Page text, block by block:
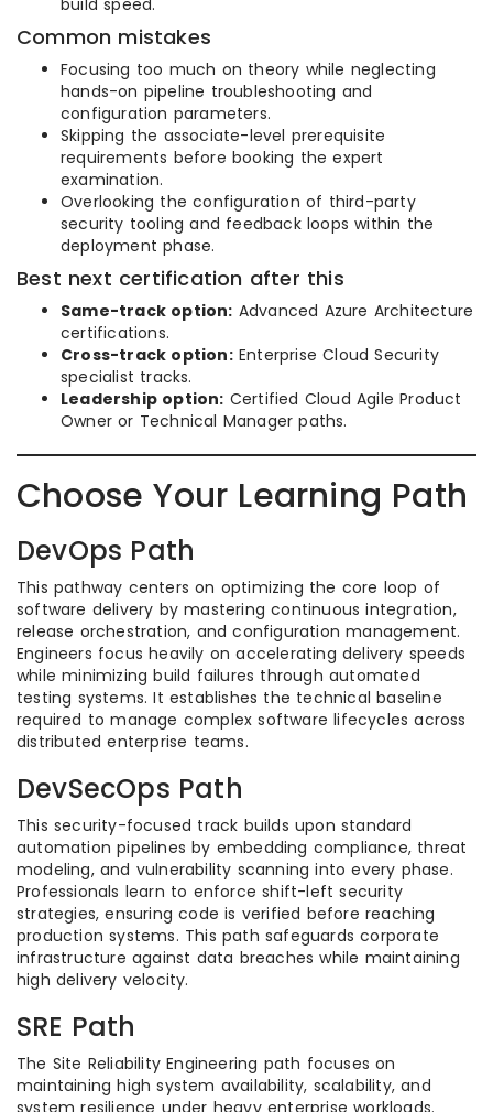
Common mistakes
Focusing too much on theory while neglecting
hands-on pipeline troubleshooting and
configuration parameters.
Skipping the associate-level prerequisite
requirements before booking the expert
examination.
Overlooking the configuration of third-party
security tooling and feedback loops within the
deployment phase.
Best next certification after this
Same-track option: Advanced Azure Architecture
certifications.
Cross-track option:Enterprise Cloud Security
specialist tracks.
Leadership option: Certified Cloud Agile Product
Owner or Technical Manager paths.
Choose Your Learning Path
DevOps Path
This pathway centers on optimizing the core loop of
software delivery by mastering continuous integration,
release orchestration, and configuration management.
Engineers focus heavily on accelerating delivery speeds
while minimizing build failures through automated
testing systems. It establishes the technical baseline
required to manage complex software lifecycles across
distributed enterprise teams.
DevSecOps Path
This security-focused track builds upon standard
automation pipelines by embedding compliance, threat
modeling, and vulnerability scanning into every phase.
Professionals learn to enforce shift-left security
strategies, ensuring code is verified before reaching
production systems. This path safeguards corporate
infrastructure against data breaches while maintaining
high delivery velocity.
SRE Path
The Site Reliability Engineering path focuses on
maintaining high system availability, scalability, and
system resilience under heavy enterprise workloads.